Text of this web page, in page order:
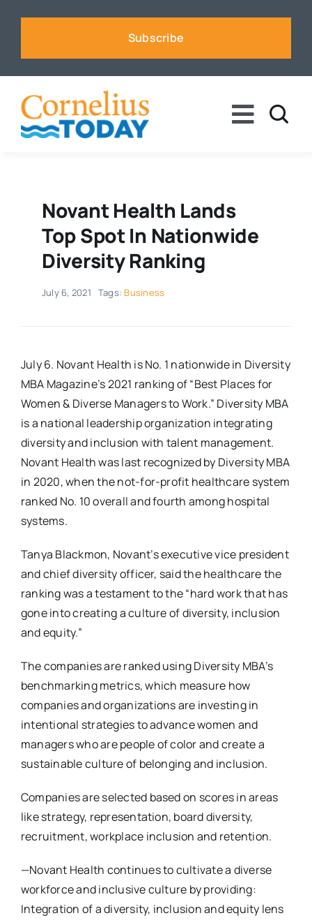
Subscribe
Toggle
Business
Sports
Voices
Events
Contact
Novant Health Lands
Top Spot In Nationwide
Diversity Ranking
July 6, 2021 Tags: Business
July 6. Novant Health is No. 1 nationwide in Diversity
MBA Magazine’s 2021 ranking of “Best Places for
Women & Diverse Managers to Work.” Diversity MBA
is a national leadership organization integrating
diversity and inclusion with talent management.
Novant Health was last recognized by Diversity MBA
in 2020, when the not-for-profit healthcare system
ranked No. 10 overall and fourth among hospital
systems.
Tanya Blackmon, Novant’s executive vice president
and chief diversity officer, said the healthcare the
ranking was a testament to the “hard work that has
gone into creating a culture of diversity, inclusion
and equity.”
The companies are ranked using Diversity MBA’s
benchmarking metrics, which measure how
companies and organizations are investing in
intentional strategies to advance women and
managers who are people of color and create a
sustainable culture of belonging and inclusion.
Companies are selected based on scores in areas
like strategy, representation, board diversity,
recruitment, workplace inclusion and retention.
—Novant Health continues to cultivate a diverse
workforce and inclusive culture by providing:
Integration of a diversity, inclusion and equity lens